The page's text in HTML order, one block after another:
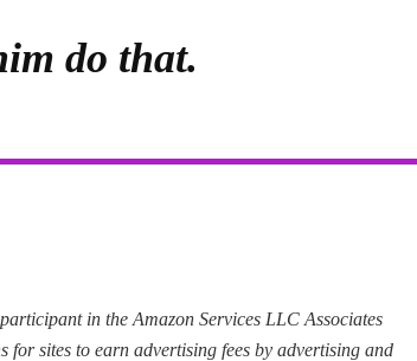
do that.
in the Amazon Services LLC Associates
sites to earn advertising fees by advertising and